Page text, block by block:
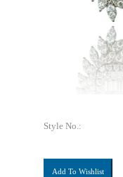
Style No.:
Add To Wishlist